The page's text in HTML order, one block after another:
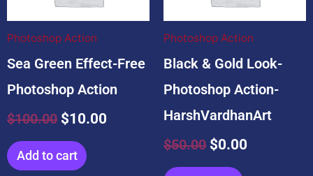
Photoshop Action
Sea Green Effect-Free
Photoshop Action
$100.00
$100.00.
$10.00
Add to cart
Photoshop Action
Black & Gold Look-
Photoshop Action-
HarshVardhanArt
$50.00
$50.00.
$0.00
$0.00.